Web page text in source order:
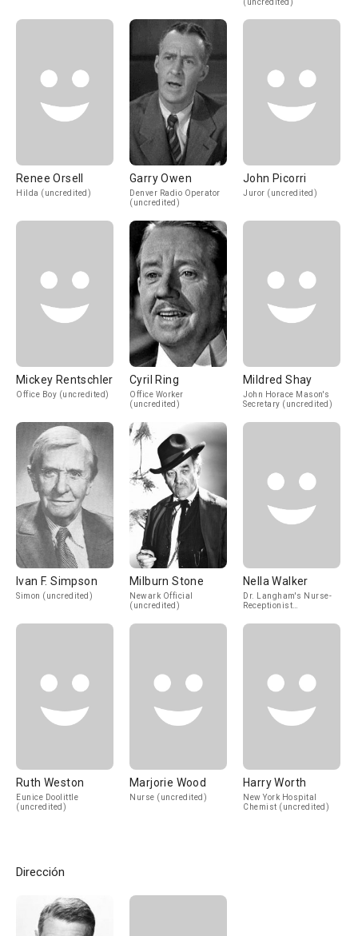
(uncredited)
Renee Orsell
Hilda (uncredited)
Garry Owen
Denver Radio Operator
(uncredited)
John Picorri
Juror (uncredited)
Mickey Rentschler
Office Boy (uncredited)
Cyril Ring
Office Worker
(uncredited)
Mildred Shay
John Horace Mason's
Secretary (uncredited)
Ivan F. Simpson
Simon (uncredited)
Milburn Stone
Newark Official
(uncredited)
Nella Walker
Dr. Langham's Nurse-
Receptionist
Ruth Weston
Eunice Doolittle
(uncredited)
Marjorie Wood
Nurse (uncredited)
Harry Worth
New York Hospital
Chemist (uncredited)
Dirección